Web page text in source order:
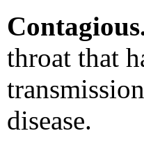
throat that
disease.